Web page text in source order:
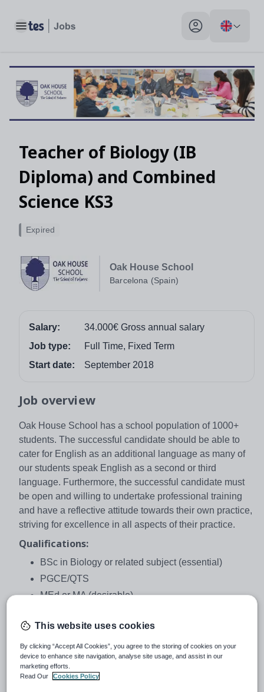
Toggle main menu My profile toggle
Teacher of Biology (IB
Diploma) and Combined
Science KS3
Oak House School
Barcelona (Spain)
Expired
Salary:
34.000€ Gross annual salary
Job type:
Full Time, Fixed Term
Start date:
September 2018
Job overview
Oak House School has a school population of 1000+
students. The successful candidate should be able to
cater for English as an additional language as many of
our students speak English as a second or third
language. Furthermore, the successful candidate must
be open and willing to undertake professional training
and have a reflective attitude towards their own practice,
striving for excellence in all aspects of their practice.
Qualifications:
BSc in Biology or related subject (essential)
PGCE/QTS
MEd or MA (desirable)
Experience of mixed-ability classrooms and EAL
needs in mainstream classes
International experience (desirable)
This website uses cookies
By clicking “Accept All Cookies”, you agree to the storing of cookies on your
device to enhance site navigation, analyse site usage, and assist in our
marketing efforts.
Read Our
Cookies Policy